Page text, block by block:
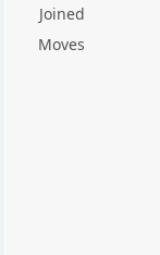
Joined
Moves